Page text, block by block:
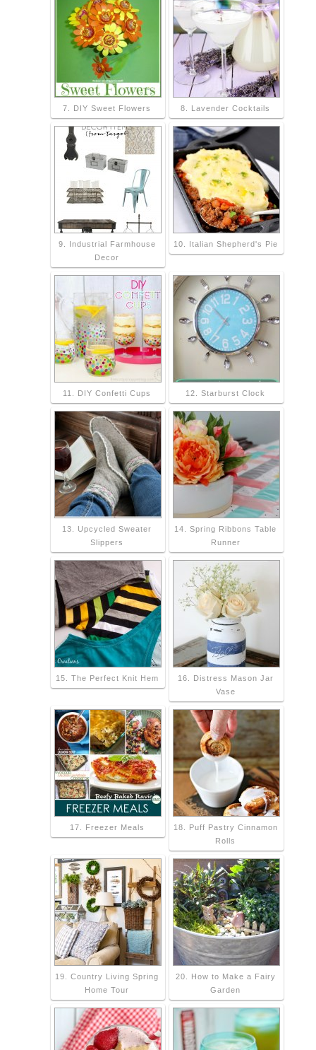
7. DIY Sweet Flowers 8. Lavender Cocktails
9. Industrial Farmhouse
Decor
10. Italian Shepherd's Pie
11. DIY Confetti Cups 12. Starburst Clock
13. Upcycled Sweater
Slippers
14. Spring Ribbons Table
Runner
15. The Perfect Knit Hem
16. Distress Mason Jar
Vase
17. Freezer Meals
18. Puff Pastry Cinnamon
Rolls
19. Country Living Spring
Home Tour
20. How to Make a Fairy
Garden